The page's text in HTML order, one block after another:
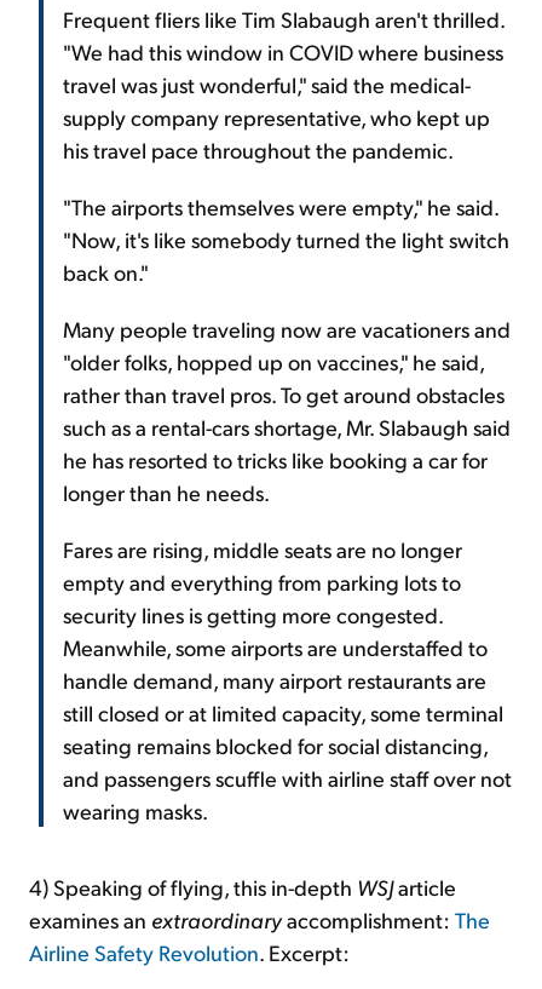
Frequent fliers like Tim Slabaugh aren't thrilled.
"We had this window in COVID where business
travel was just wonderful," said the medical-
supply company representative, who kept up
his travel pace throughout the pandemic.
"The airports themselves were empty," he said.
"Now, it's like somebody turned the light switch
back on."
Many people traveling now are vacationers and
"older folks, hopped up on vaccines," he said,
rather than travel pros. To get around obstacles
such as a rental-cars shortage, Mr. Slabaugh said
he has resorted to tricks like booking a car for
longer than he needs.
Fares are rising, middle seats are no longer
empty and everything from parking lots to
security lines is getting more congested.
Meanwhile, some airports are understaffed to
handle demand, many airport restaurants are
still closed or at limited capacity, some terminal
seating remains blocked for social distancing,
and passengers scuffle with airline staff over not
wearing masks.
4) Speaking of flying, this in-depth WSJarticle
examines an extraordinaryaccomplishment: The
Airline Safety Revolution. Excerpt: